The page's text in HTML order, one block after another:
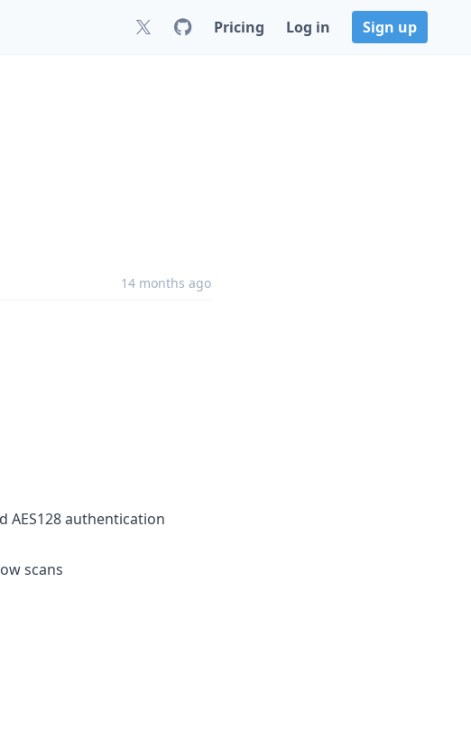
Pricing Log in Sign up
14 months ago
AES128 authentication
scans